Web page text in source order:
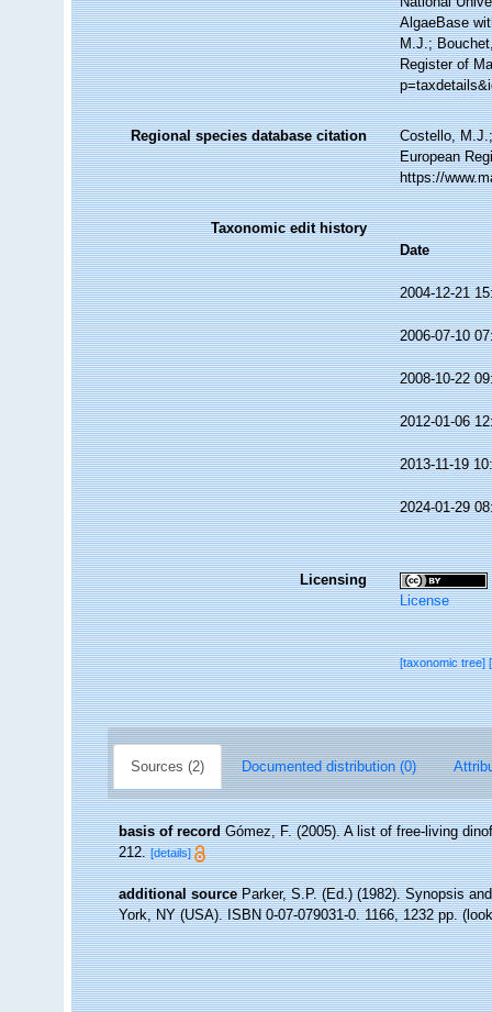
AlgaeBase
M.J.;
Register of
Regional species database citation
Costello,
European
https://
Taxonomic edit history
Date
2004-12-21
2006-07-10
2008-10-22
2012-01-06
2013-11-19
2024-01-29
Licensing
License
[taxonomic tree]
Sources (2) Documented distribution (0)
basis of record Gómez, F. (2005). A list of free-living
212. [details]
additional source Parker, S.P. (Ed.) (1982). Synopsis
York, NY (USA). ISBN 0-07-079031-0. 1166, 1232 pp.